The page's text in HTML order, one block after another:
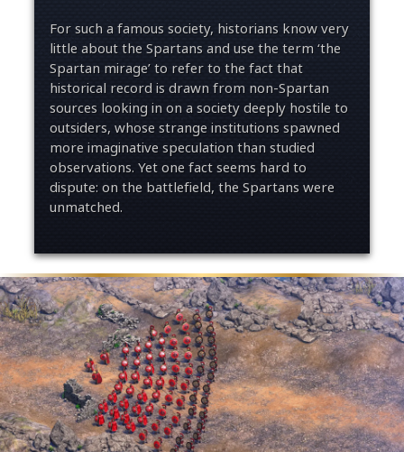
For such a famous society, historians know very
little about the Spartans and use the term ‘the
Spartan mirage’ to refer to the fact that
historical record is drawn from non-Spartan
sources looking in on a society deeply hostile to
outsiders, whose strange institutions spawned
more imaginative speculation than studied
observations. Yet one fact seems hard to
dispute: on the battlefield, the Spartans were
unmatched.